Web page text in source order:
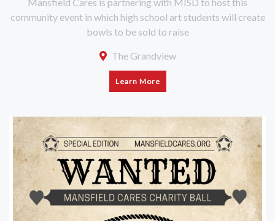
community event in which high school art students will create
bowls to be sold to raise
The Grandview
Learn More